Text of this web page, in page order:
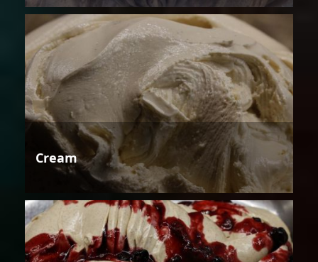
Cream